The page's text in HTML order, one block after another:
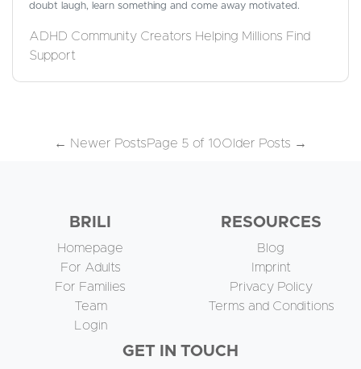
doubt laugh, learn something and come away motivated.
ADHD Community Creators Helping Millions Find
Support
← Newer PostsPage 5 of 10Older Posts →
BRILI
Homepage
For Adults
For Families
Team
Login
RESOURCES
Blog
Imprint
Privacy Policy
Terms and Conditions
GET IN TOUCH